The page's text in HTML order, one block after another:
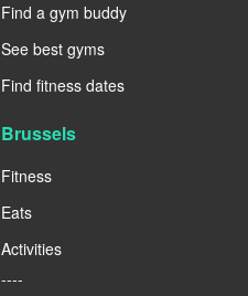
Find a gym buddy
See best gyms
Find fitness dates
Brussels
Fitness
Eats
Activities
----